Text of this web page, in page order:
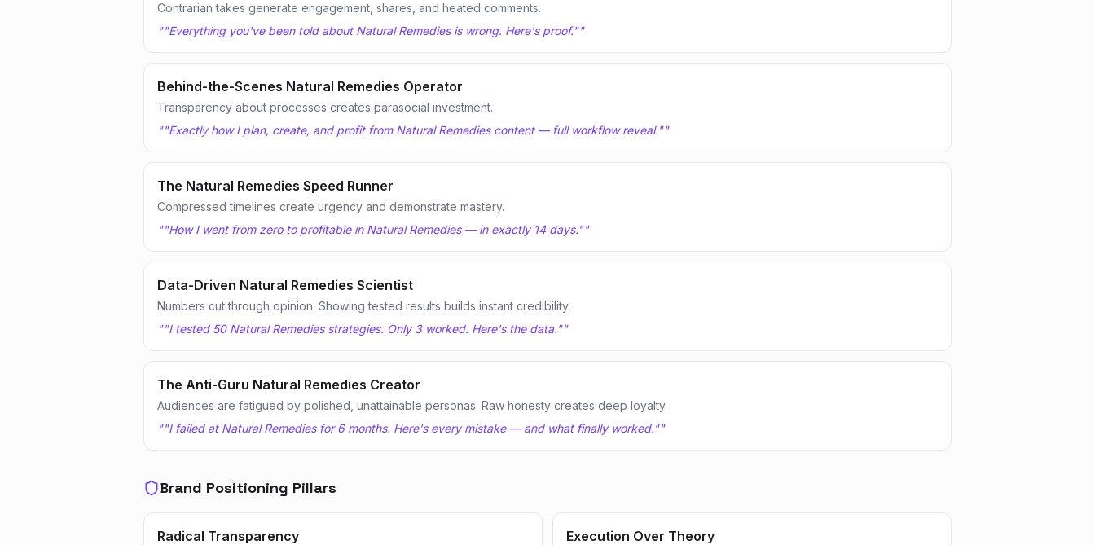
Contrarian takes generate engagement, shares, and heated comments.
""Everything you've been told about Natural Remedies is wrong. Here's proof.""
Behind-the-Scenes Natural Remedies Operator
Transparency about processes creates parasocial investment.
""Exactly how I plan, create, and profit from Natural Remedies content — full workflow reveal.""
The Natural Remedies Speed Runner
Compressed timelines create urgency and demonstrate mastery.
""How I went from zero to profitable in Natural Remedies — in exactly 14 days.""
Data-Driven Natural Remedies Scientist
Numbers cut through opinion. Showing tested results builds instant credibility.
""I tested 50 Natural Remedies strategies. Only 3 worked. Here's the data.""
The Anti-Guru Natural Remedies Creator
Audiences are fatigued by polished, unattainable personas. Raw honesty creates deep loyalty.
""I failed at Natural Remedies for 6 months. Here's every mistake — and what finally worked.""
Brand Positioning Pillars
Radical Transparency Execution Over Theory